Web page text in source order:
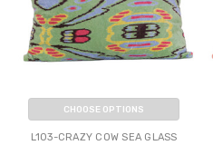
CHOOSE OPTIONS
L103-CRAZY COW SEA GLASS